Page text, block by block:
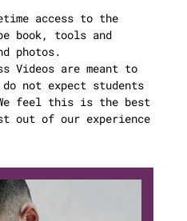
access to the
book, tools and
photos.
Videos are meant to
do not expect students
feel this is the best
out of our experience